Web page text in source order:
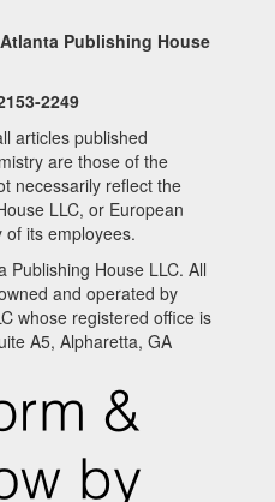
Publishing House
2249
articles published
are those of the
necessarily reflect the
LLC, or European
its employees.
Publishing House LLC. All
and operated by
whose registered office is
A5, Alpharetta, GA